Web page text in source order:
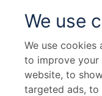
We use
We use
to improve your
website, to
targeted ads, to